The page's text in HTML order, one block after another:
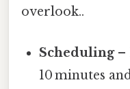
overlook..
Scheduling–
10 minutes